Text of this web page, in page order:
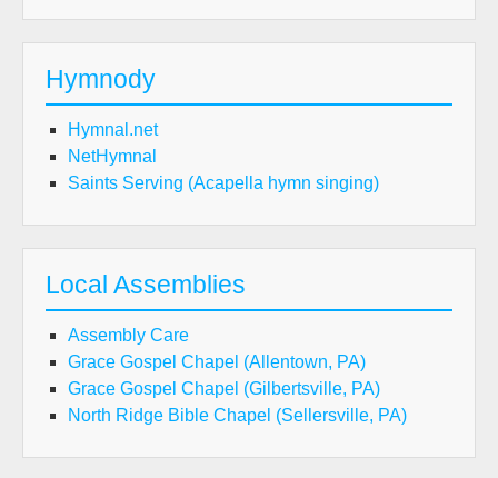
Hymnody
Hymnal.net
NetHymnal
Saints Serving (Acapella hymn singing)
Local Assemblies
Assembly Care
Grace Gospel Chapel (Allentown, PA)
Grace Gospel Chapel (Gilbertsville, PA)
North Ridge Bible Chapel (Sellersville, PA)